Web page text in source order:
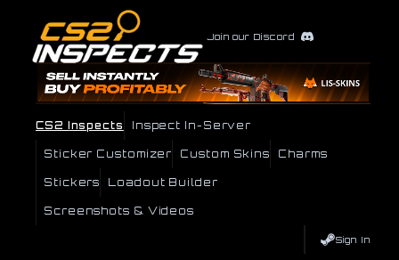
Join our Discord
CS2 Inspects Inspect In-Server
Sticker Customizer Custom Skins Charms
Stickers Loadout Builder
Screenshots & Videos
Sign In